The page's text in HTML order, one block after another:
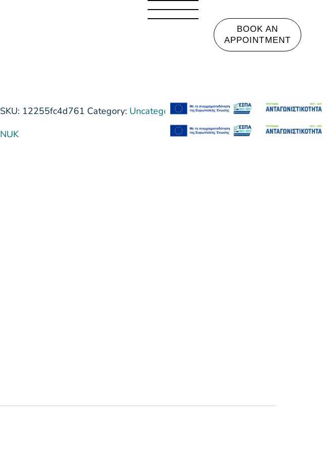
BOOK AN
APPOINTMENT
SKU: 12255fc4d761 Category: Uncategorized
NUK